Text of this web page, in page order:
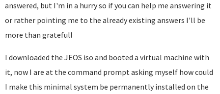
answered, but I'm in a hurry so if you can help me answering it
or rather pointing me to the already existing answers I'll be
more than gratefull
I downloaded the JEOS iso and booted a virtual machine with
it, now I are at the command prompt asking myself how could
I make this minimal system be permanently installed on the